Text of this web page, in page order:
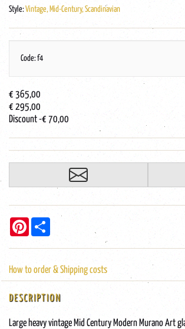
Style:Vintage, Mid-Century, Scandinavian
Code: f4
€ 365,00
€ 295,00
Discount-€ 70,00
Pinterest
How to order & Shipping costs
DESCRIPTION
Large heavy vintage Mid Century Modern Murano Art